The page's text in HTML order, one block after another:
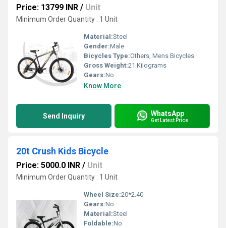
Price: 13799 INR / Unit
Minimum Order Quantity : 1 Unit
Material:Steel
Gender:Male
Bicycles Type:Others, Mens Bicycles
Gross Weight:21 Kilograms
Gears:No
Know More
Send Inquiry WhatsApp
Get Latest Price
20t Crush Kids Bicycle
Price: 5000.0 INR / Unit
Minimum Order Quantity : 1 Unit
Wheel Size:20*2.40
Gears:No
Material:Steel
Foldable:No